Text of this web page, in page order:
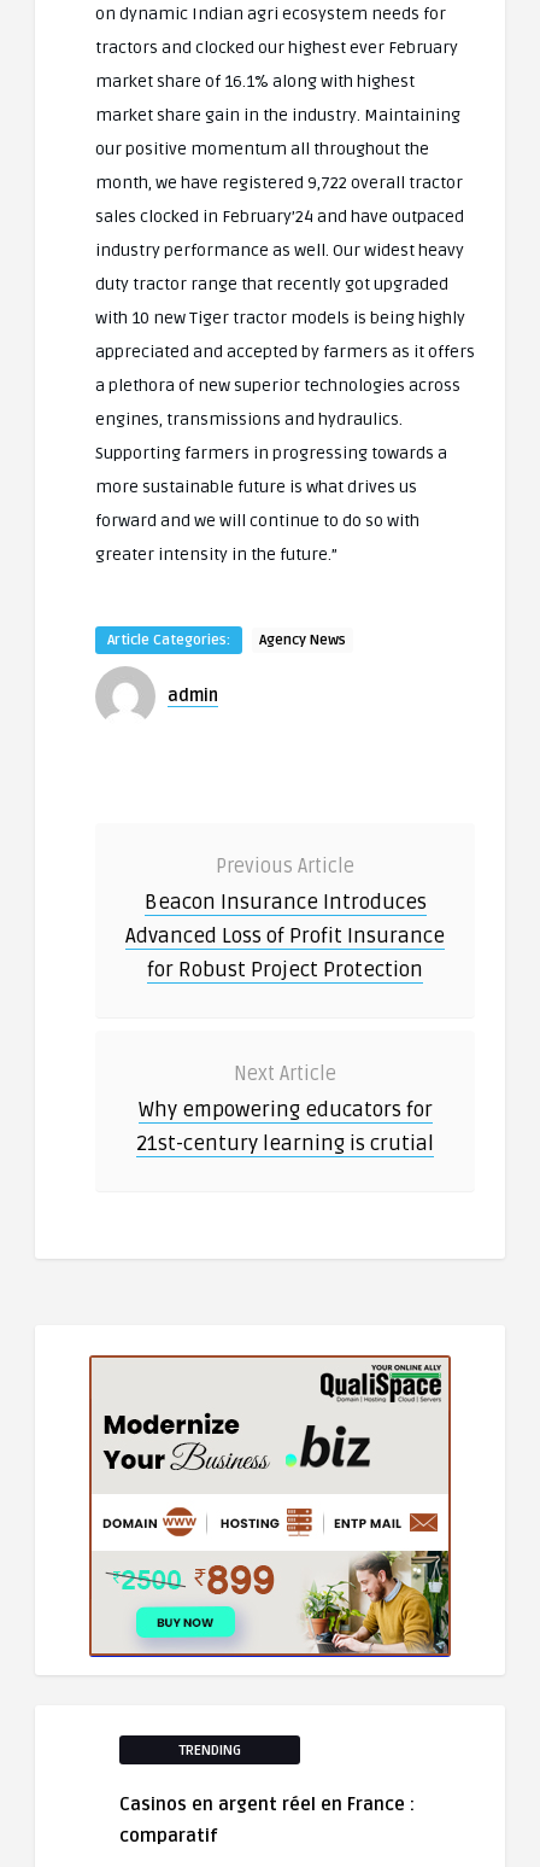
on dynamic Indian agri ecosystem needs for
tractors and clocked our highest ever February
market share of 16.1% along with highest
market share gain in the industry. Maintaining
our positive momentum all throughout the
month, we have registered 9,722 overall tractor
sales clocked in February’24 and have outpaced
industry performance as well. Our widest heavy
duty tractor range that recently got upgraded
with 10 new Tiger tractor models is being highly
appreciated and accepted by farmers as it offers
a plethora of new superior technologies across
engines, transmissions and hydraulics.
Supporting farmers in progressing towards a
more sustainable future is what drives us
forward and we will continue to do so with
greater intensity in the future.”
Article Categories: Agency News
admin
Previous Article
Beacon Insurance Introduces
Advanced Loss of Profit Insurance
for Robust Project Protection
Next Article
Why empowering educators for
21st-century learning is crutial
TRENDING
Casinos en argent réel en France :
comparatif